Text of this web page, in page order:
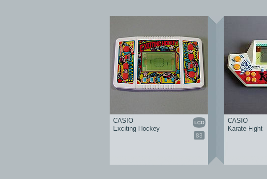
83
CASIO
Exciting Hockey
CASIO
Karate Fight